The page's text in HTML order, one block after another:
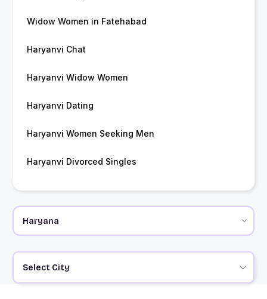
Widow Women in Fatehabad
Haryanvi Chat
Haryanvi Widow Women
Haryanvi Dating
Haryanvi Women Seeking Men
Haryanvi Divorced Singles
Select City